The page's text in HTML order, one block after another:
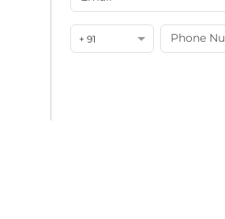
+ 91